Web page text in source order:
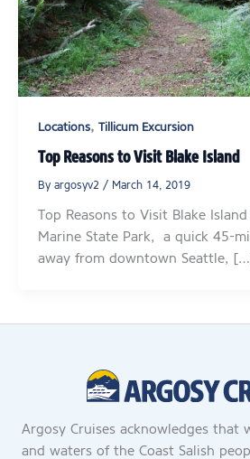
Locations, Tillicum Excursion
Top Reasons to Visit Blake Island
By argosyv2 / March 14, 2019
Top Reasons to Visit Blake
Marine State Park, a quick 45-
away from downtown Seattle, […]
Argosy Cruises acknowledges that
and waters of the Coast Salish